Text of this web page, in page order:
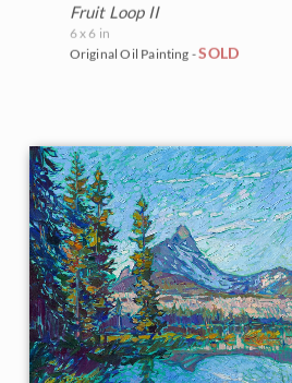
Fruit Loop II
6 x 6 in
Original Oil Painting -SOLD